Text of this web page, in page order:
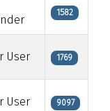
1582
User 1769
User 9097